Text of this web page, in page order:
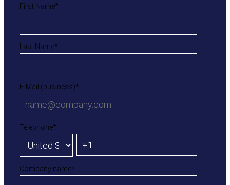
First Name*
Last Name*
E-Mail (business)*
Telephone*
Company name*